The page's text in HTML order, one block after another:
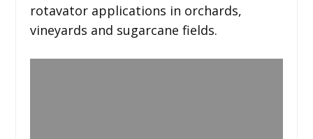
rotavator applications in orchards,
vineyards and sugarcane fields.